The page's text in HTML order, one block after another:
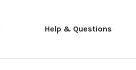
Help & Questions